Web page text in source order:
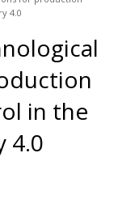
4.0
in the
4.0